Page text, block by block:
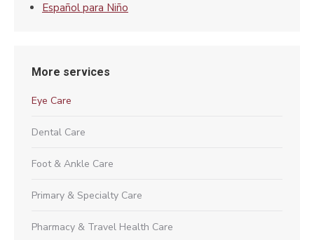
Español para Niño
More services
Eye Care
Dental Care
Foot & Ankle Care
Primary & Specialty Care
Pharmacy & Travel Health Care